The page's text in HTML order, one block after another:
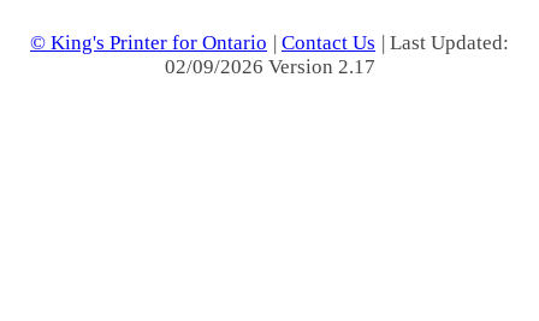
© King's Printer for Ontario | Contact Us | Last Updated:
02/09/2026 Version 2.17